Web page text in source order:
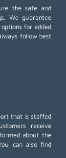
the safe and
We guarantee
for added
follow best
that is staffed
receive
about the
can also find